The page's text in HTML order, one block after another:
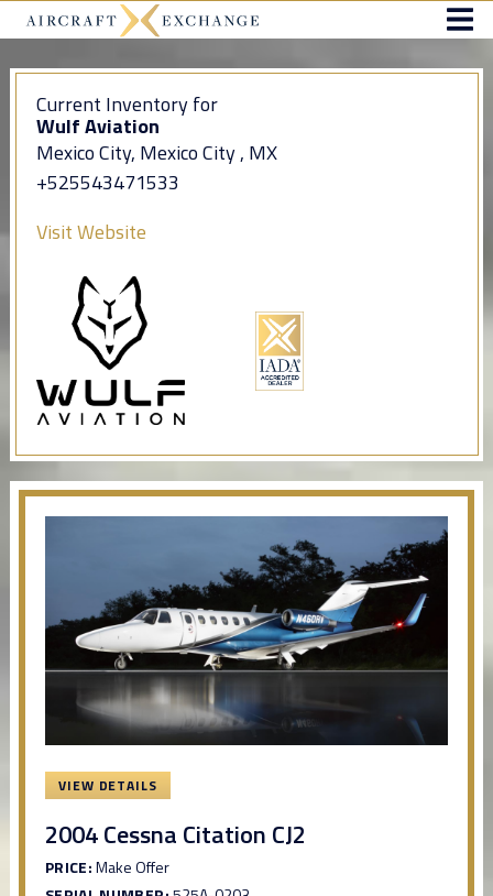
Current Inventory for
Wulf Aviation
Mexico City, Mexico City , MX
+525543471533
Visit Website
VIEW DETAILS
2004 Cessna Citation CJ2
PRICE:Make Offer